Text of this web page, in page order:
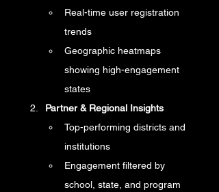
Real-time user registration
trends
Geographic heatmaps
showing high-engagement
states
Partner & Regional Insights
Top-performing districts and
institutions
Engagement filtered by
school, state, and program